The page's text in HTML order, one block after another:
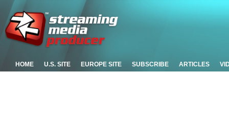
HOME U.S. SITE EUROPE SITE SUBSCRIBE ARTICLES